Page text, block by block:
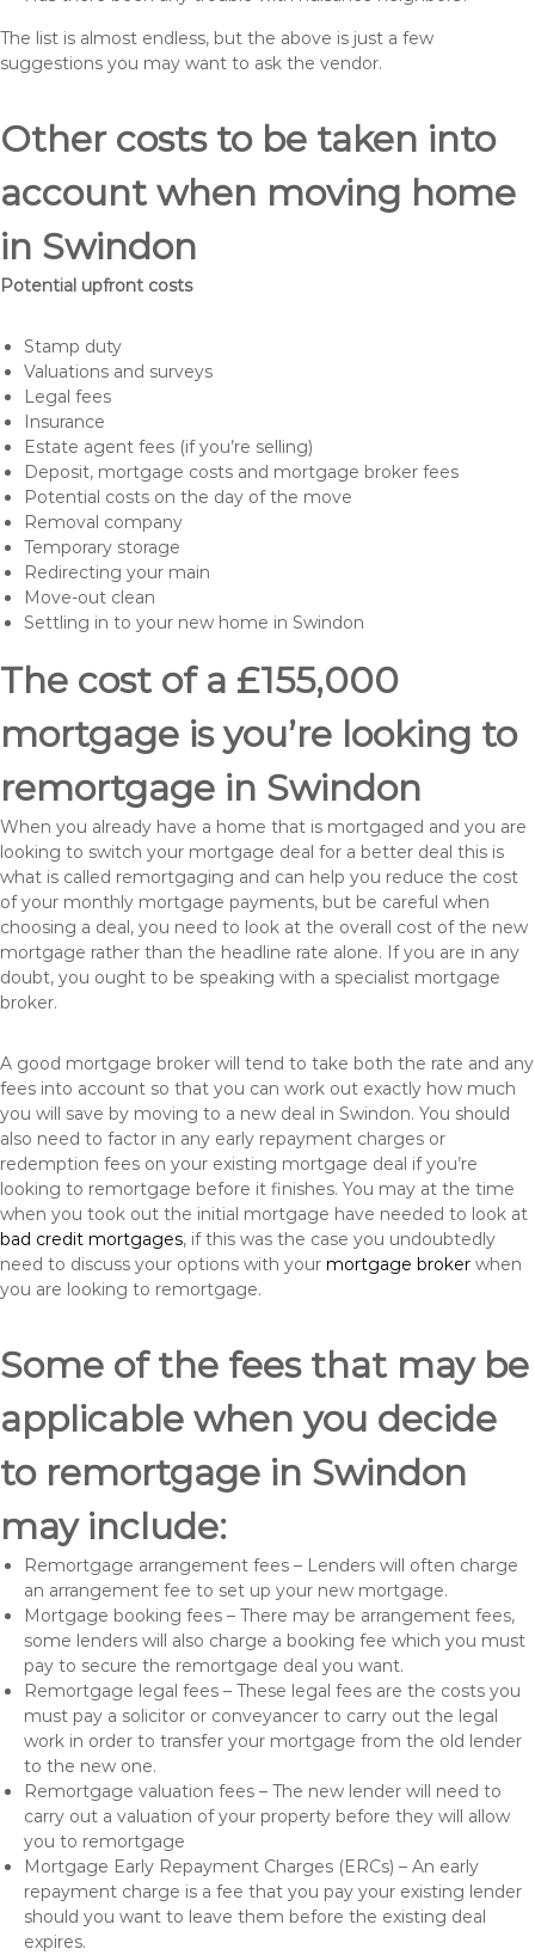
The list is almost endless, but the above is just a few
suggestions you may want to ask the vendor.
Other costs to be taken into
account when moving home
in Swindon
Potential upfront costs
Stamp duty
Valuations and surveys
Legal fees
Insurance
Estate agent fees (if you’re selling)
Deposit, mortgage costs and mortgage broker fees
Potential costs on the day of the move
Removal company
Temporary storage
Redirecting your main
Move-out clean
Settling in to your new home in Swindon
The cost of a £155,000
mortgage is you’re looking to
remortgage in Swindon
When you already have a home that is mortgaged and you are
looking to switch your mortgage deal for a better deal this is
what is called remortgaging and can help you reduce the cost
of your monthly mortgage payments, but be careful when
choosing a deal, you need to look at the overall cost of the new
mortgage rather than the headline rate alone. If you are in any
doubt, you ought to be speaking with a specialist mortgage
broker.
A good mortgage broker will tend to take both the rate and any
fees into account so that you can work out exactly how much
you will save by moving to a new deal in Swindon. You should
also need to factor in any early repayment charges or
redemption fees on your existing mortgage deal if you’re
looking to remortgage before it finishes. You may at the time
when you took out the initial mortgage have needed to look at
bad credit mortgages, if this was the case you undoubtedly
need to discuss your options with your mortgage broker when
you are looking to remortgage.
Some of the fees that may be
applicable when you decide
to remortgage in Swindon
may include:
Remortgage arrangement fees – Lenders will often charge
an arrangement fee to set up your new mortgage.
Mortgage booking fees – There may be arrangement fees,
some lenders will also charge a booking fee which you must
pay to secure the remortgage deal you want.
Remortgage legal fees – These legal fees are the costs you
must pay a solicitor or conveyancer to carry out the legal
work in order to transfer your mortgage from the old lender
to the new one.
Remortgage valuation fees – The new lender will need to
carry out a valuation of your property before they will allow
you to remortgage
Mortgage Early Repayment Charges (ERCs) – An early
repayment charge is a fee that you pay your existing lender
should you want to leave them before the existing deal
expires.